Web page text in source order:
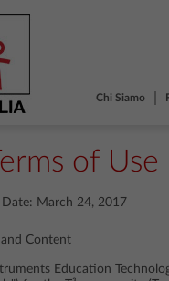
Chi Siamo
of Use
Date: March 24, 2017
Content
Education